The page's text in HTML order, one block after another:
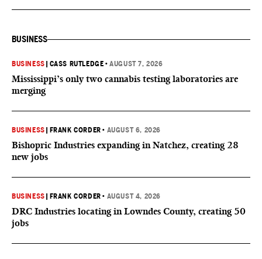
BUSINESS
BUSINESS CASS RUTLEDGE •AUGUST 7, 2026
Mississippi’s only two cannabis testing laboratories are
merging
BUSINESS FRANK CORDER • AUGUST 6, 2026
Bishopric Industries expanding in Natchez, creating 28
new jobs
BUSINESS FRANK CORDER • AUGUST 4, 2026
DRC Industries locating in Lowndes County, creating 50
jobs